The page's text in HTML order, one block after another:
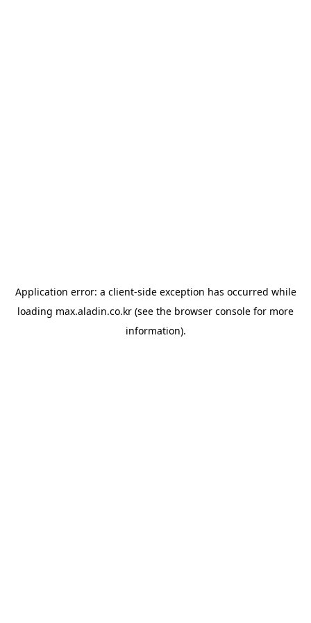
Application error: a client-side exception has occurred while
loading max.aladin.co.kr (see the browser console for more
information).